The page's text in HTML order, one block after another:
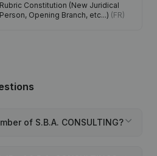
Rubric Constitution (New Juridical
Person, Opening Branch, etc...) (FR)
of S.B.A. CONSULTING?